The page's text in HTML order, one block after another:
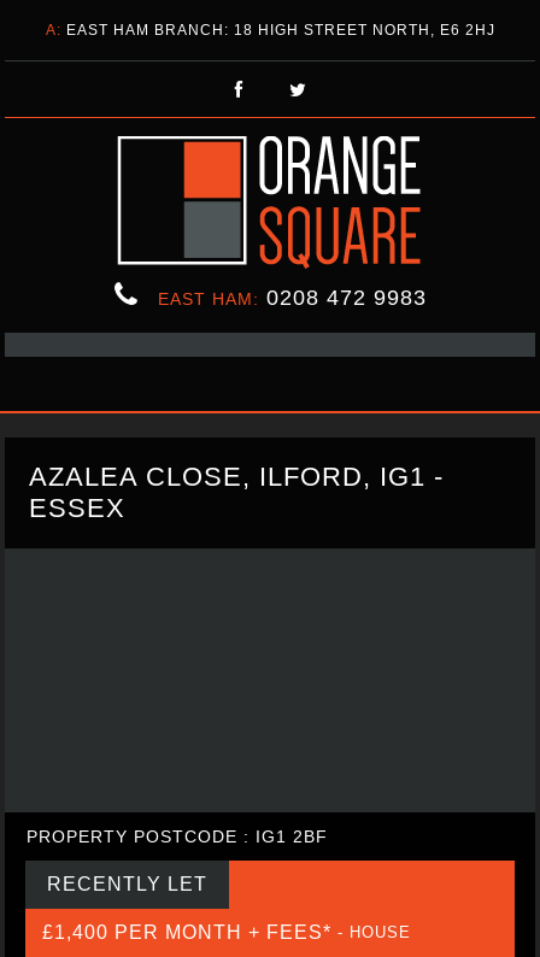
A: EAST HAM BRANCH: 18 HIGH STREET NORTH, E6 2HJ
EAST HAM: 0208 472 9983
AZALEA CLOSE, ILFORD, IG1 -
ESSEX
PROPERTY POSTCODE : IG1 2BF
RECENTLY LET
£1,400 PER MONTH + FEES* - HOUSE